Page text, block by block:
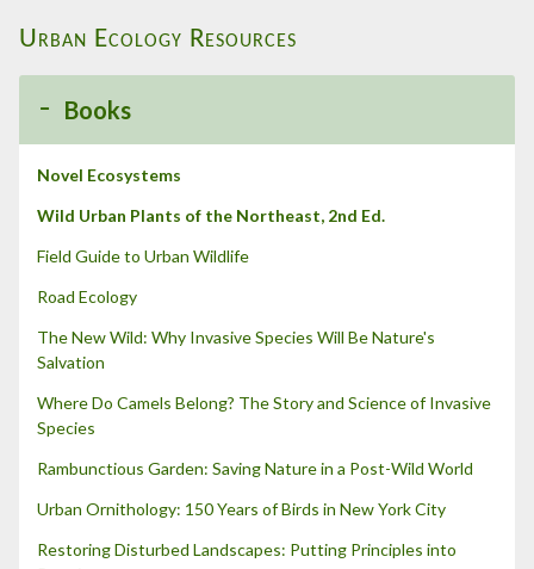
c
r
Urban Ecology Resources
Books
Novel Ecosystems
Wild Urban Plants of the Northeast, 2nd Ed.
Field Guide to Urban Wildlife
Road Ecology
The New Wild: Why Invasive Species Will Be Nature's
Salvation
Where Do Camels Belong? The Story and Science of Invasive
Species
Rambunctious Garden: Saving Nature in a Post-Wild World
Urban Ornithology: 150 Years of Birds in New York City
Restoring Disturbed Landscapes: Putting Principles into